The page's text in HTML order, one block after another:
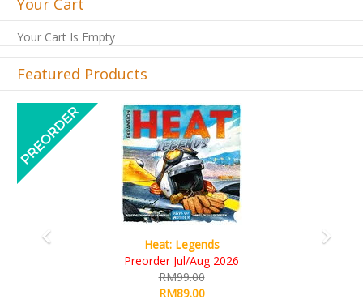
Your Cart Is Empty
Featured Products
Wine Cellar
RM109.00
RM99.00
Previous